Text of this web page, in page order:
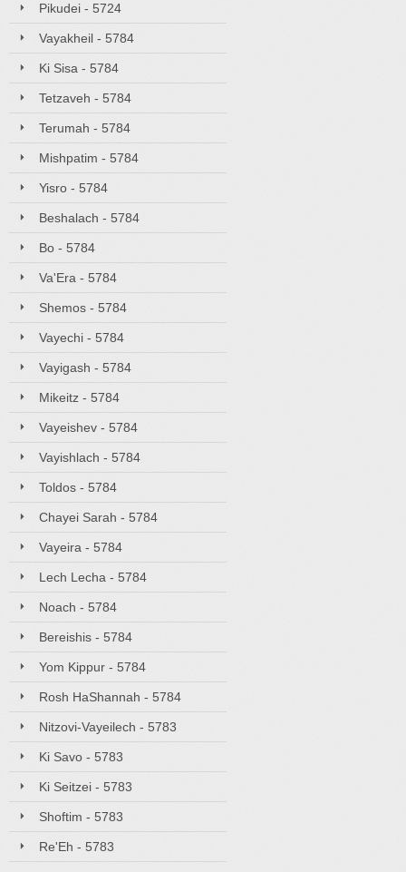
Pikudei - 5724
Vayakheil - 5784
Ki Sisa - 5784
Tetzaveh - 5784
Terumah - 5784
Mishpatim - 5784
Yisro - 5784
Beshalach - 5784
Bo - 5784
Va'Era - 5784
Shemos - 5784
Vayechi - 5784
Vayigash - 5784
Mikeitz - 5784
Vayeishev - 5784
Vayishlach - 5784
Toldos - 5784
Chayei Sarah - 5784
Vayeira - 5784
Lech Lecha - 5784
Noach - 5784
Bereishis - 5784
Yom Kippur - 5784
Rosh HaShannah - 5784
Nitzovi-Vayeilech - 5783
Ki Savo - 5783
Ki Seitzei - 5783
Shoftim - 5783
Re'Eh - 5783